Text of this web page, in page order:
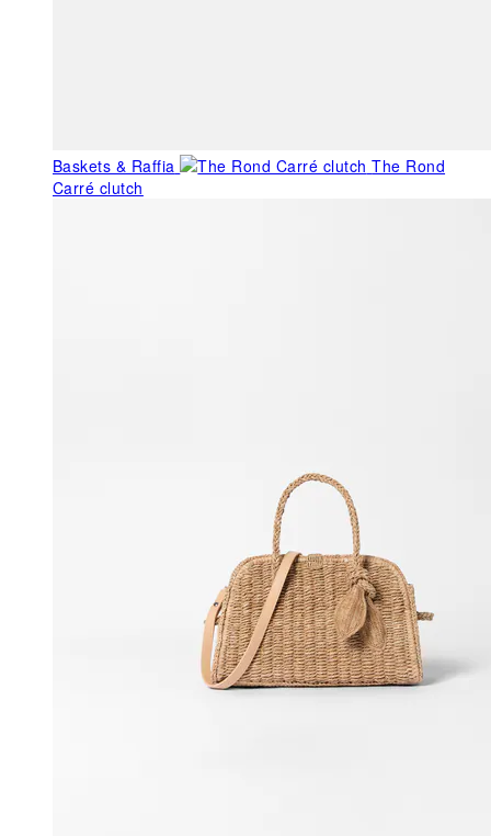
Baskets & Raffia
The Rond
Carré clutch